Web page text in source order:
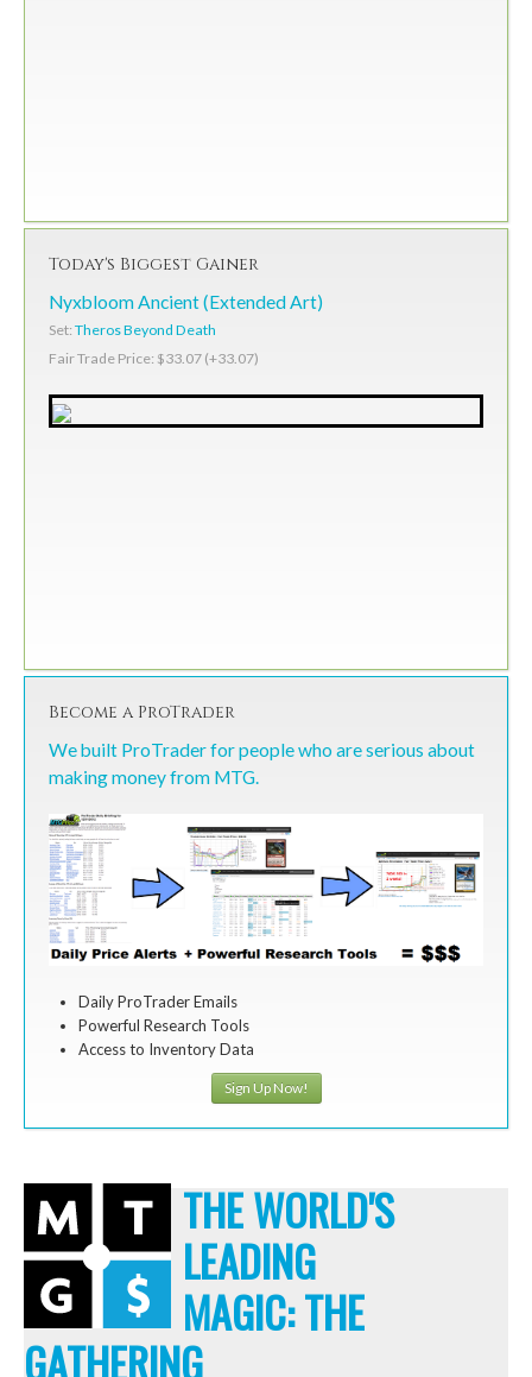
Today's Biggest Gainer
Nyxbloom Ancient (Extended Art)
Set: Theros Beyond Death
Fair Trade Price: $33.07 (+33.07)
Become a ProTrader
We built ProTrader for people who are serious about
making money from MTG.
Daily ProTrader Emails
Powerful Research Tools
Access to Inventory Data
Sign Up Now!
THE WORLD'S
LEADING
MAGIC: THE
GATHERING